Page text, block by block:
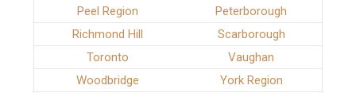
Peel Region
Peterborough
Richmond Hill
Scarborough
Toronto
Vaughan
Woodbridge
York Region